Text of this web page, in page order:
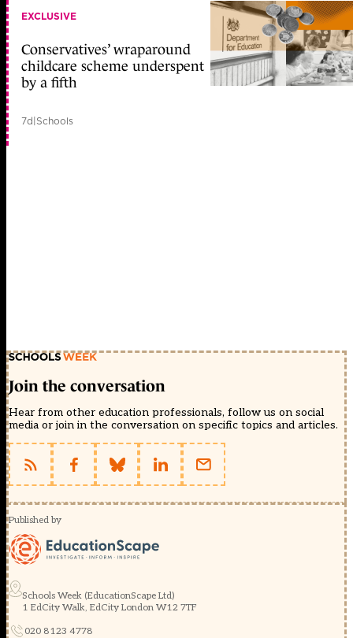
EXCLUSIVE
Conservatives’ wraparound
childcare scheme underspent
by a fifth
7d|Schools
Join the conversation
Hear from other education professionals, follow us on social
media or join in the conversation on specific topics and articles.
Published by
Schools Week (EducationScape Ltd)
1 EdCity Walk, EdCity London W12 7TF
020 8123 4778